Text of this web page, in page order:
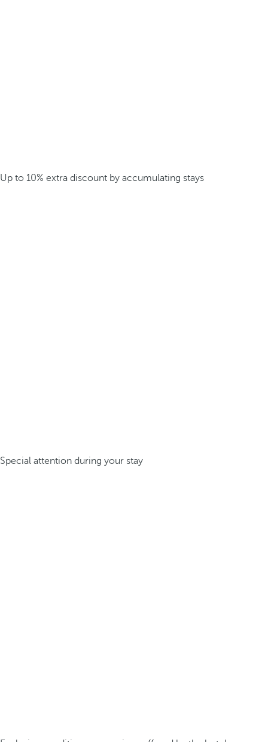
Up to 10% extra discount by accumulating stays
Special attention during your stay